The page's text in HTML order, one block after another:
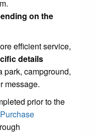
on the
efficient service,
details
park, campground,
message.
prior to the